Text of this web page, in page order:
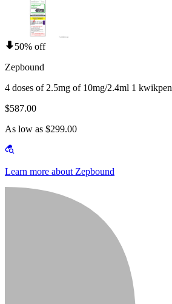
50% off
Zepbound
4 doses of 2.5mg of 10mg/2.4ml 1 kwikpen
$587.00
As low as $299.00
Learn more about Zepbound